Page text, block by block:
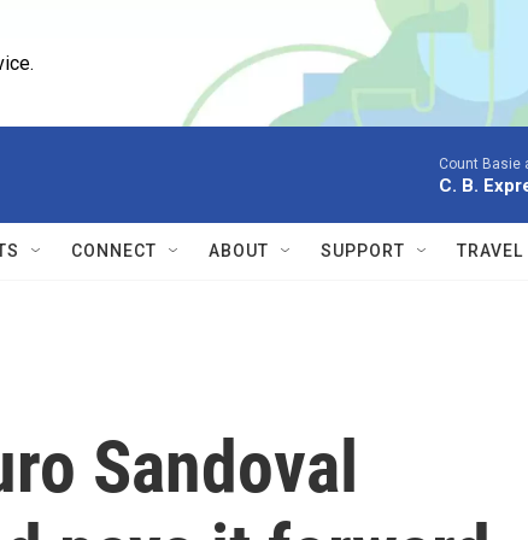
Count Basie
C. B.
CONNECT ABOUT SUPPORT
Sandoval